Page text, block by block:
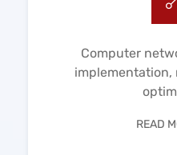
Computer
implementation,
READ